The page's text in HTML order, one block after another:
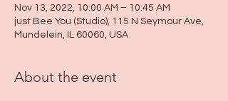
Nov 13, 2022, 10:00 AM – 10:45 AM
just Bee You (Studio), 115 N Seymour Ave,
Mundelein, IL 60060, USA
About the event